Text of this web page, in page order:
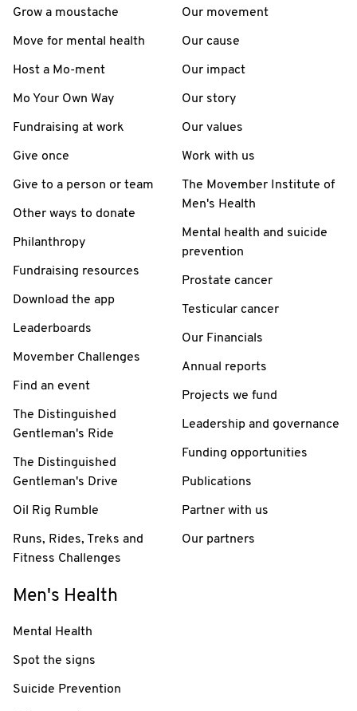
Grow a moustache
Move for mental health
Host a Mo-ment
Mo Your Own Way
Fundraising at work
Give once
Give to a person or team
Other ways to donate
Philanthropy
Fundraising resources
Download the app
Leaderboards
Movember Challenges
Find an event
The Distinguished
Gentleman's Ride
The Distinguished
Gentleman's Drive
Oil Rig Rumble
Runs, Rides, Treks and
Fitness Challenges
Our movement
Our cause
Our impact
Our story
Our values
Work with us
The Movember Institute of
Men's Health
Mental health and suicide
prevention
Prostate cancer
Testicular cancer
Our Financials
Annual reports
Projects we fund
Leadership and governance
Funding opportunities
Publications
Partner with us
Our partners
Men's Health
Mental Health
Spot the signs
Suicide Prevention